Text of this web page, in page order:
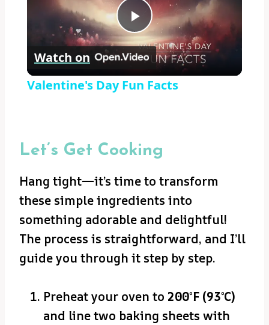
Play
Video
Watch on
Valentine's Day Fun Facts
Let’s Get Cooking
Hang tight—it’s time to transform
these simple ingredients into
something adorable and delightful!
The process is straightforward, and I’ll
guide you through it step by step.
Preheat your oven to 200°F (93°C)
and line two baking sheets with